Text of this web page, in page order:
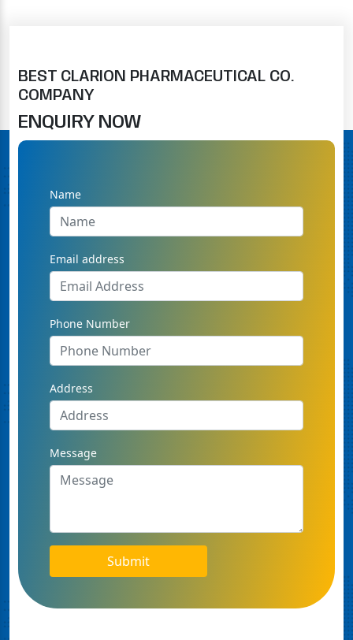
BEST CLARION PHARMACEUTICAL CO.
COMPANY
ENQUIRY NOW
Name
Email address
Phone Number
Address
Message
Submit